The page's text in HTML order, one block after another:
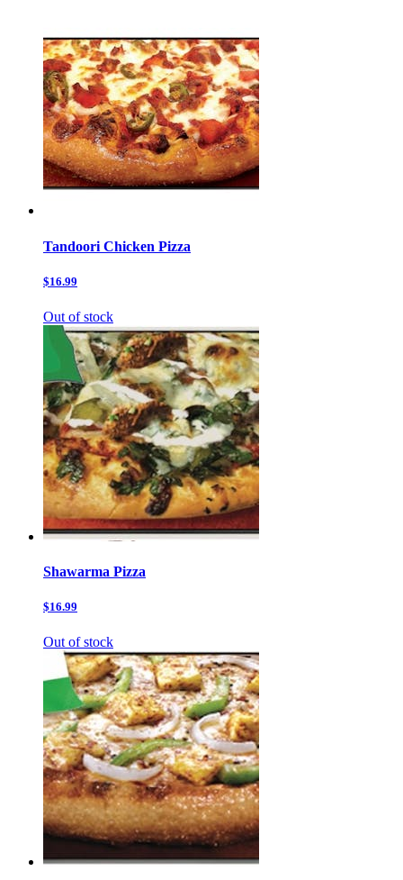
Tandoori Chicken Pizza
$16.99
Out of stock
Shawarma Pizza
$16.99
Out of stock